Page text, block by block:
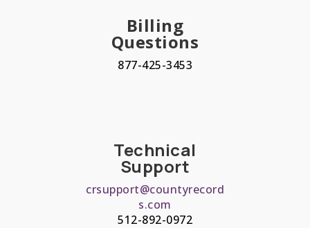
Billing
Questions
877-425-3453
Technical
Support
crsupport@countyrecord
s.com
512-892-0972